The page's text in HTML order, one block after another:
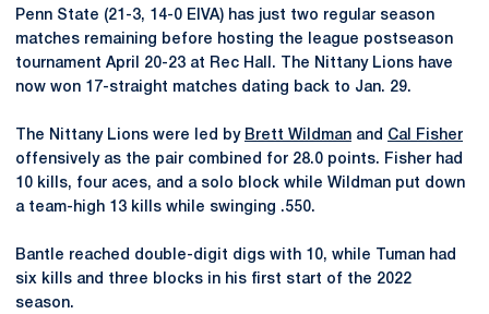
Penn State (21-3, 14-0 EIVA) has just two regular season
matches remaining before hosting the league postseason
tournament April 20-23 at Rec Hall. The Nittany Lions have
now won 17-straight matches dating back to Jan. 29.
The Nittany Lions were led by Brett Wildman and Cal Fisher
offensively as the pair combined for 28.0 points. Fisher had
10 kills, four aces, and a solo block while Wildman put down
a team-high 13 kills while swinging .550.
Bantle reached double-digit digs with 10, while Tuman had
six kills and three blocks in his first start of the 2022
season.